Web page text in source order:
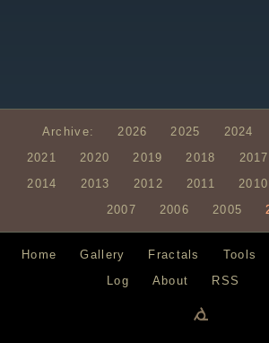
Archive: 2026 2025 2024
2021
2020 2019 2018 2017
2014
2013 2012 2011 2010
2007
2006 2005
Home Gallery Fractals Tools
Log
About RSS